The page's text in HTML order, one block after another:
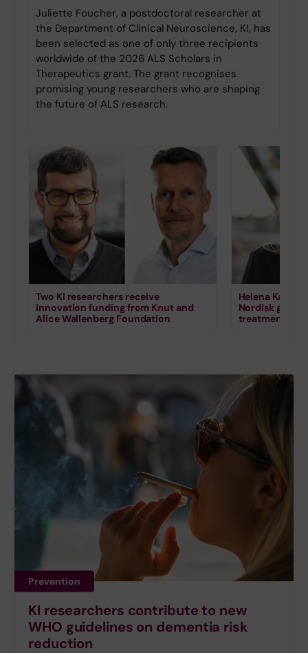
Juliette Foucher, a postdoctoral researcher at
the Department of Clinical Neuroscience, KI, has
been selected as one of only three recipients
worldwide of the 2026 ALS Scholars in
Therapeutics grant. The grant recognises
promising young researchers who are shaping
the future of ALS research.
Two KI researchers receive
innovation funding from Knut and
Alice Wallenberg Foundation
Helena
Nordisk grant
treatment for
Prevention
KI researchers contribute to new
WHO guidelines on dementia risk
reduction